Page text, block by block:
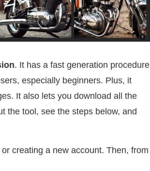
. It has a fast generation procedure
especially beginners. Plus, it
It also lets you download all the
the tool, see the steps below, and
creating a new account. Then, from